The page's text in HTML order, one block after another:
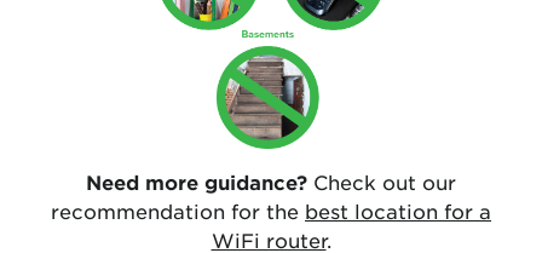
Need more guidance? Check out our
recommendation for the best location for a
WiFi router.